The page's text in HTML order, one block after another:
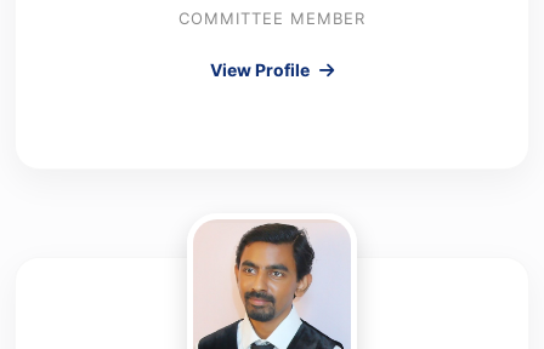
COMMITTEE MEMBER
View Profile